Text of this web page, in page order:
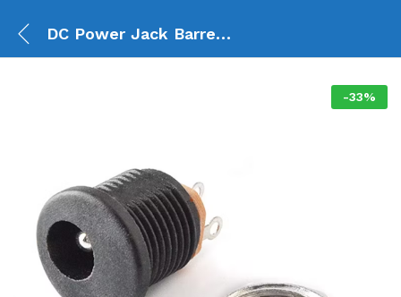
DC Power Jack Barrel Connector Female Panel Mount
-33%